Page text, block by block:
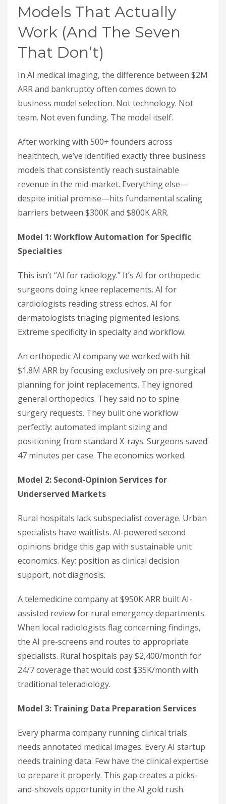
Models That Actually
Work (And The Seven
That Don’t)
In AI medical imaging, the difference between $2M
ARR and bankruptcy often comes down to
business model selection. Not technology. Not
team. Not even funding. The model itself.
After working with 500+ founders across
healthtech, we’ve identified exactly three business
models that consistently reach sustainable
revenue in the mid-market. Everything else—
despite initial promise—hits fundamental scaling
barriers between $300K and $800K ARR.
Model 1: Workflow Automation for Specific
Specialties
This isn’t “AI for radiology.” It’s AI for orthopedic
surgeons doing knee replacements. AI for
cardiologists reading stress echos. AI for
dermatologists triaging pigmented lesions.
Extreme specificity in specialty and workflow.
An orthopedic AI company we worked with hit
$1.8M ARR by focusing exclusively on pre-surgical
planning for joint replacements. They ignored
general orthopedics. They said no to spine
surgery requests. They built one workflow
perfectly: automated implant sizing and
positioning from standard X-rays. Surgeons saved
47 minutes per case. The economics worked.
Model 2: Second-Opinion Services for
Underserved Markets
Rural hospitals lack subspecialist coverage. Urban
specialists have waitlists. AI-powered second
opinions bridge this gap with sustainable unit
economics. Key: position as clinical decision
support, not diagnosis.
A telemedicine company at $950K ARR built AI-
assisted review for rural emergency departments.
When local radiologists flag concerning findings,
the AI pre-screens and routes to appropriate
specialists. Rural hospitals pay $2,400/month for
24/7 coverage that would cost $35K/month with
traditional teleradiology.
Model 3: Training Data Preparation Services
Every pharma company running clinical trials
needs annotated medical images. Every AI startup
needs training data. Few have the clinical expertise
to prepare it properly. This gap creates a picks-
and-shovels opportunity in the AI gold rush.